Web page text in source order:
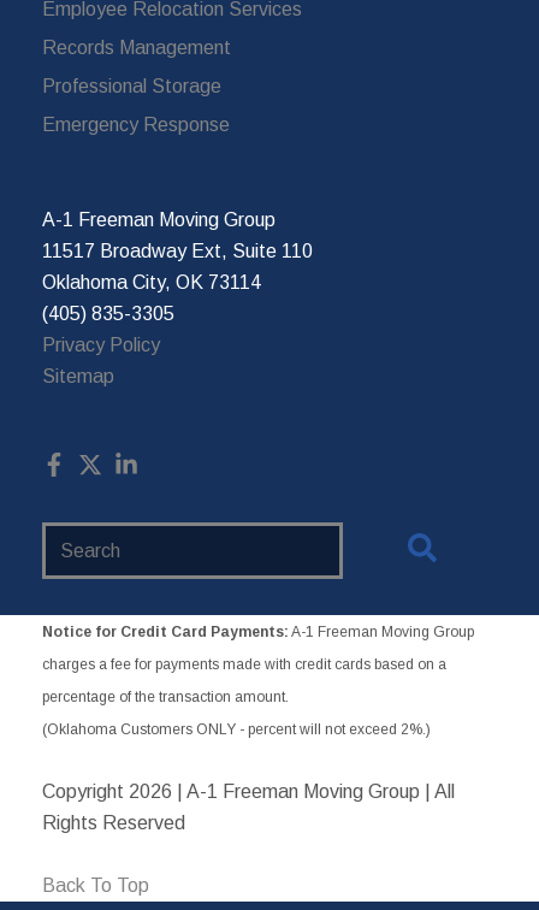
Employee Relocation Services
Records Management
Professional Storage
Emergency Response
A-1 Freeman Moving Group
11517 Broadway Ext, Suite 110
Oklahoma City, OK 73114
(405) 835-3305
Privacy Policy
Sitemap
Notice for Credit Card Payments: A-1 Freeman Moving Group
charges a fee for payments made with credit cards based on a
percentage of the transaction amount.
(Oklahoma Customers ONLY - percent will not exceed 2%.)
Copyright 2026 | A-1 Freeman Moving Group | All
Rights Reserved
Back To Top